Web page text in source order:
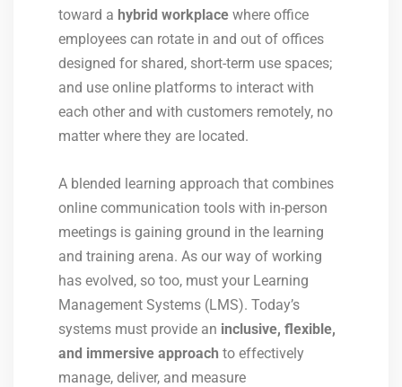
toward a hybrid workplace where office
employees can rotate in and out of offices
designed for shared, short-term use spaces;
and use online platforms to interact with
each other and with customers remotely, no
matter where they are located.
A blended learning approach that combines
online communication tools with in-person
meetings is gaining ground in the learning
and training arena. As our way of working
has evolved, so too, must your Learning
Management Systems (LMS). Today’s
systems must provide an inclusive, flexible,
and immersive approach to effectively
manage, deliver, and measure